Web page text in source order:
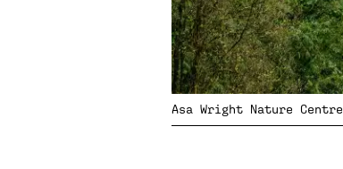
Asa Wright Nature Centre